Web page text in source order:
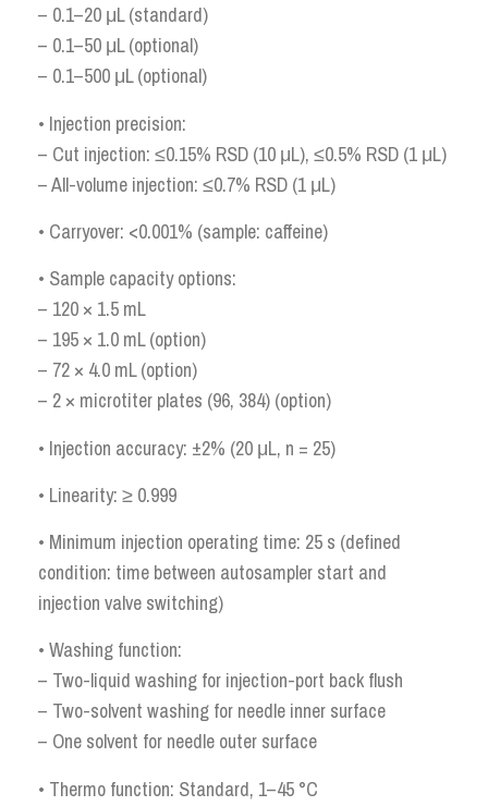
– 0.1–20 μL (standard)
– 0.1–50 μL (optional)
– 0.1–500 μL (optional)
• Injection precision:
– Cut injection: ≤0.15% RSD (10 μL), ≤0.5% RSD (1 μL)
– All-volume injection: ≤0.7% RSD (1 μL)
• Carryover: <0.001% (sample: caffeine)
• Sample capacity options:
– 120 × 1.5 mL
– 195 × 1.0 mL (option)
– 72 × 4.0 mL (option)
– 2 × microtiter plates (96, 384) (option)
• Injection accuracy: ±2% (20 μL, n = 25)
• Linearity: ≥ 0.999
• Minimum injection operating time: 25 s (defined
condition: time between autosampler start and
injection valve switching)
• Washing function:
– Two-liquid washing for injection-port back flush
– Two-solvent washing for needle inner surface
– One solvent for needle outer surface
• Thermo function: Standard, 1–45 °C